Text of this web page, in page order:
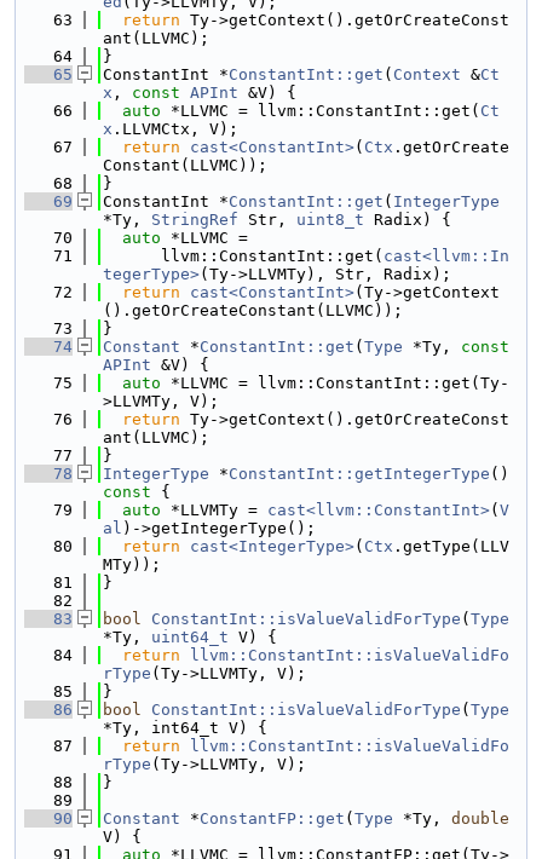
   63
return Ty->getContext().getOrCreateConst
ant(LLVMC);
   64
}
   65
ConstantInt *ConstantInt::get ( Context &Ct
x , const APInt &V) {
   66
auto *LLVMC = llvm::ConstantInt::get( Ct
x .LLVMCtx, V);
   67
return cast<ConstantInt>( Ctx .getOrCreate
Constant(LLVMC));
   68
}
   69
ConstantInt *ConstantInt::get ( IntegerType
*Ty, StringRef Str, uint8_t Radix) {
   70
auto *LLVMC =
   71
      llvm::ConstantInt::get(
cast<llvm::In
tegerType>(Ty->LLVMTy), Str, Radix);
   72
return cast<ConstantInt>(Ty->getContext
().getOrCreateConstant(LLVMC));
   73
}
   74
Constant *ConstantInt::get ( Type *Ty, const
APInt &V) {
   75
auto *LLVMC = llvm::ConstantInt::get(Ty-
>LLVMTy, V);
   76
return Ty->getContext().getOrCreateConst
ant(LLVMC);
   77
}
   78
IntegerType *ConstantInt::getIntegerType ()
const {
   79
auto *LLVMTy = cast<llvm::ConstantInt>( V
al )->getIntegerType();
   80
return cast<IntegerType>( Ctx .getType(LLV
MTy));
   81
}
   82
   83
bool ConstantInt::isValueValidForType ( Type
*Ty, uint64_t V) {
   84
return
llvm::ConstantInt::isValueValidFo
rType (Ty->LLVMTy, V);
   85
}
   86
bool ConstantInt::isValueValidForType ( Type
*Ty, int64_t V) {
   87
return
llvm::ConstantInt::isValueValidFo
rType (Ty->LLVMTy, V);
   88
}
   89
   90
Constant *ConstantFP::get ( Type *Ty, double
V) {
   91
auto *LLVMC = llvm::ConstantFP::get(Ty->